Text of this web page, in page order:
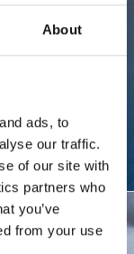
About
ads, to
our traffic.
of our site with
partners who
you’ve
from your use